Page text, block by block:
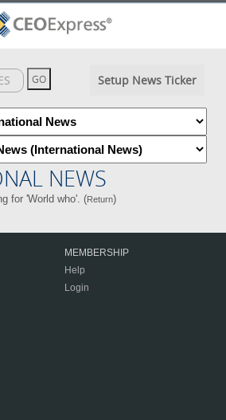
Setup News Ticker
NEWS
for 'World who'. (Return)
MEMBERSHIP
Help
Login